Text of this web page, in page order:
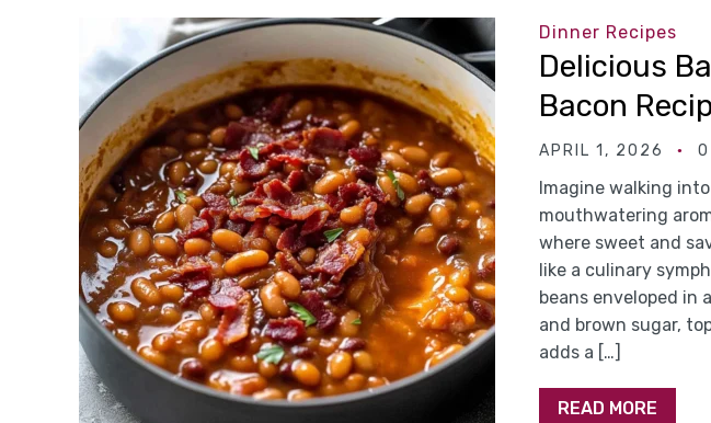
Dinner Recipes
Delicious
Bacon
APRIL 1, 2026 0
Imagine walking
mouthwatering
where sweet and
like a culinary
beans enveloped in
and brown sugar,
adds a […]
READ MORE